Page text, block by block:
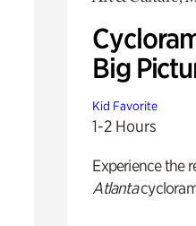
Big
Kid Favorite
1-2 Hours
Experience the
Atlanta